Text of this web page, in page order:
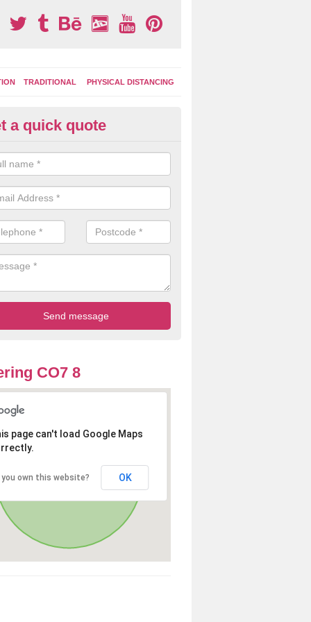
TRADITIONAL PHYSICAL DISTANCING
Area Graphics in Alresford
choose from numerous designs for your play area surface
games, road markings and traditional playground activities
and ladders.
a quick quote
CO7 8
page can't load Google Maps
you own this website? OK